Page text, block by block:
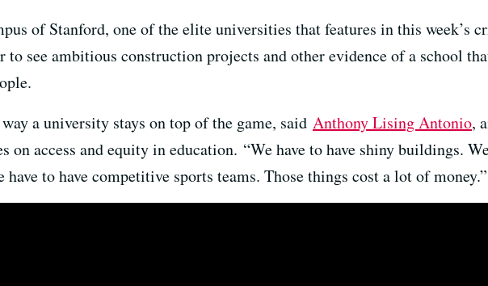
of Stanford, one of the elite universities that features in this week’s
to see ambitious construction projects and other evidence of a school
a university stays on top of the game, said Anthony Lising Antonio,
on access and equity in education. “We have to have shiny buildings.
have to have competitive sports teams. Those things cost a lot of money.”